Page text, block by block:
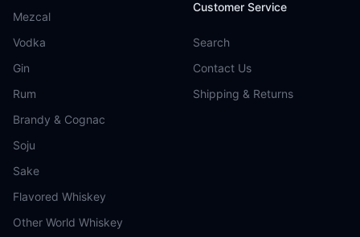
Mezcal
Vodka
Gin
Rum
Brandy & Cognac
Soju
Sake
Flavored Whiskey
Other World Whiskey
Customer Service
Search
Contact Us
Shipping & Returns